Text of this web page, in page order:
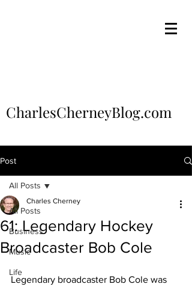
CharlesCherneyBlog.com
Post
All Posts
Business
Music
Life
All Posts
61: Legendary Hockey
Broadcaster Bob Cole
Charles Cherney
Legendary broadcaster Bob Cole was